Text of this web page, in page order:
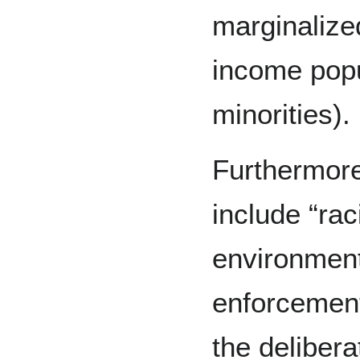
income
minorities).
include
the